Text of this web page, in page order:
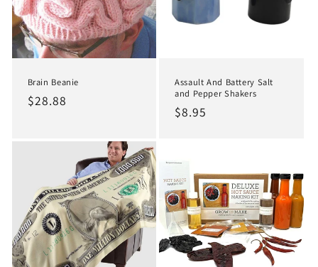
Brain Beanie
Regular
$28.88
Assault And Battery Salt
and Pepper Shakers
Regular
$8.95